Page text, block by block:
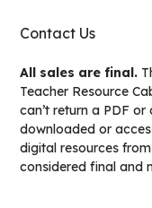
Contact Us
All sales are final.
Teacher Resource
can’t return a PDF
downloaded or
digital resources
considered final and